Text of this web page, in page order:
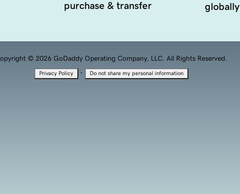
purchase & transfer
globally
© 2026 GoDaddy Operating Company, LLC. All Rights Reserved.
Privacy Policy · Do not share my personal information